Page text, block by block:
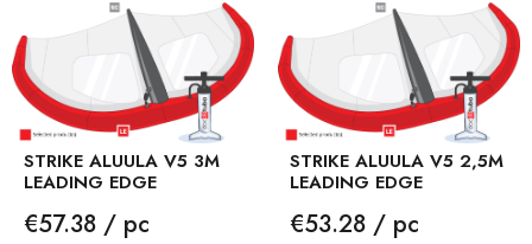
STRIKE ALUULA V5 3M
LEADING EDGE
Price
€57.38 / pc
STRIKE ALUULA V5 2,5M
LEADING EDGE
Price
€53.28 / pc